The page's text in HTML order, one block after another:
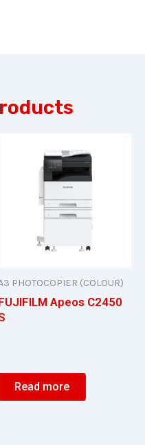
PHOTOCOPIER (COLOUR)
Apeos C2450
Read more